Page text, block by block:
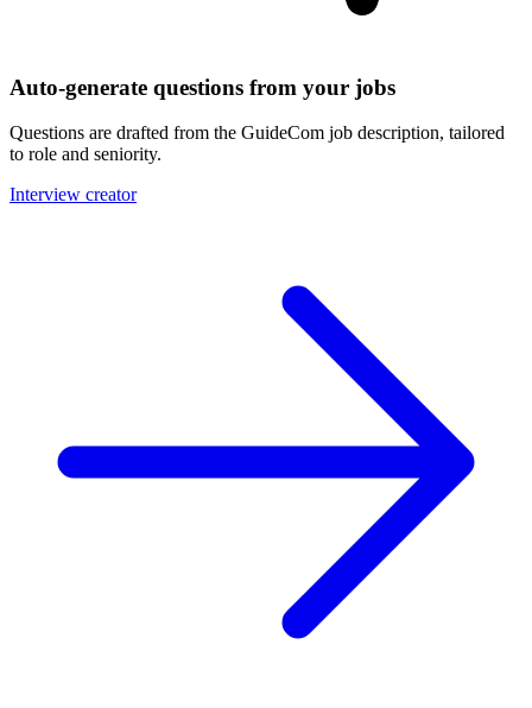
Auto-generate questions from your jobs
Questions are drafted from the GuideCom job description, tailored
to role and seniority.
Interview creator